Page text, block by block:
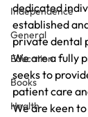
Independence
General
Education
Books
Health
dedicated
established
private dental
We are a fully
seeks to
patient care
We are keen